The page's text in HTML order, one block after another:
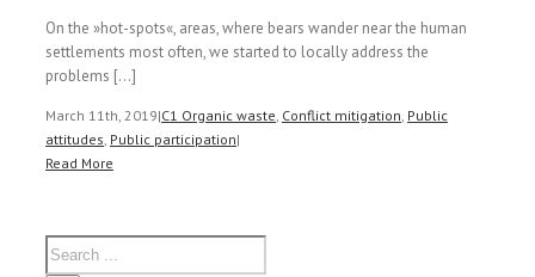
On the »hot-spots«, areas, where bears wander near the human
settlements most often, we started to locally address the
problems [...]
March 11th, 2019|C1 Organic waste Conflict mitigation Public
attitudes Public participation|
Read More